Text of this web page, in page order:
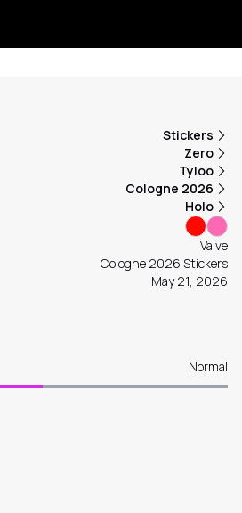
Stickers
Zero
Tyloo
Cologne 2026
Holo
Valve
Cologne 2026 Stickers
May 21, 2026
Normal